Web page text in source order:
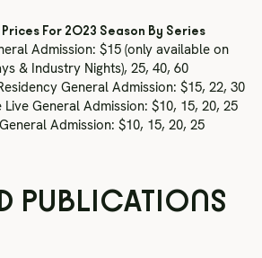
For 2023 Season By Series
Admission: $15 (only available on
& Industry Nights), 25, 40, 60
General Admission: $15, 22, 30
General Admission: $10, 15, 20, 25
Admission: $10, 15, 20, 25
PUBLICATIONS